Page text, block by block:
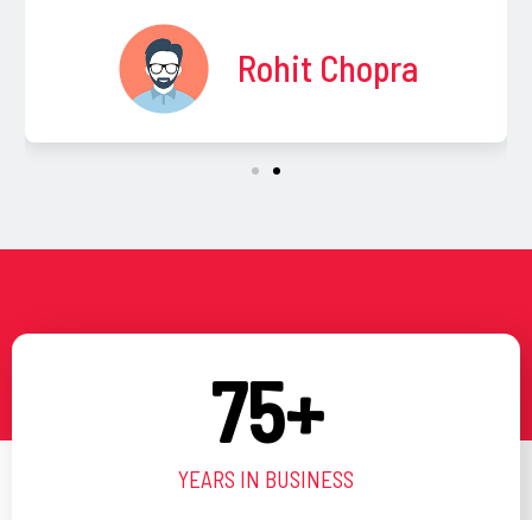
Rohit Chopra
75+
YEARS IN BUSINESS